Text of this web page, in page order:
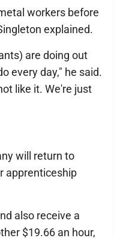
workers before
explained.
are doing out
every day," he said.
like it. We're just
will return to
apprenticeship
also receive a
$19.66 an hour,